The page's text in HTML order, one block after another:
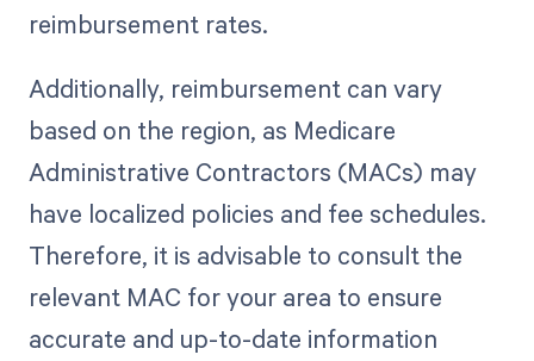
reimbursement rates.
Additionally, reimbursement can vary
based on the region, as Medicare
Administrative Contractors (MACs) may
have localized policies and fee schedules.
Therefore, it is advisable to consult the
relevant MAC for your area to ensure
accurate and up-to-date information